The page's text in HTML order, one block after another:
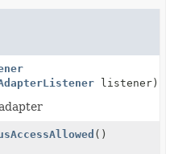
listener)
()